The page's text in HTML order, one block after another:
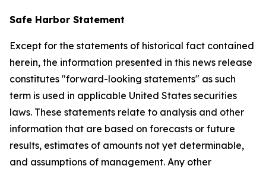
Safe Harbor Statement
Except for the statements of historical fact contained
herein, the information presented in this news release
constitutes "forward-looking statements" as such
term is used in applicable United States securities
laws. These statements relate to analysis and other
information that are based on forecasts or future
results, estimates of amounts not yet determinable,
and assumptions of management. Any other